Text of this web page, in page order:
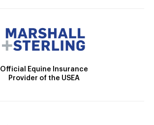
Official Equine Insurance
Provider of the USEA